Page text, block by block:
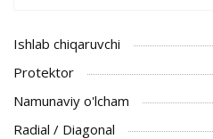
Ishlab chiqaruvchi
Protektor
Namunaviy o'lcham
Radial / Diagonal